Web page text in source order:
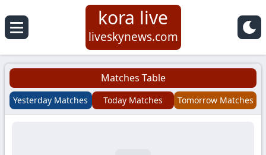
Koora
Live
|
kora live
liveskynews.com
Matches Table
Yesterday Matches Today Matches Tomorrow Matches